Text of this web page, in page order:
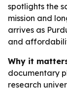
spotlights the
mission and
arrives as
and
Why it
documentary
research